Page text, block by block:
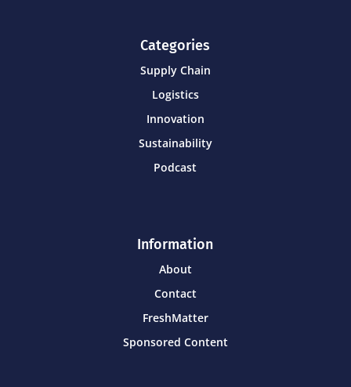
Categories
Supply Chain
Logistics
Innovation
Sustainability
Podcast
Information
About
Contact
FreshMatter
Sponsored Content